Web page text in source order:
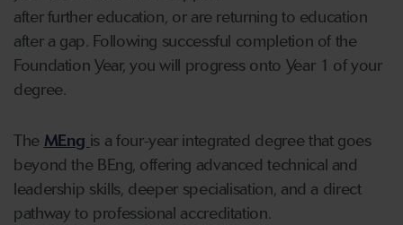
after further education, or are returning to education
after a gap. Following successful completion of the
Foundation Year, you will progress onto Year 1 of your
degree.
The MEng is a four-year integrated degree that goes
beyond the BEng, offering advanced technical and
leadership skills, deeper specialisation, and a direct
pathway to professional accreditation.